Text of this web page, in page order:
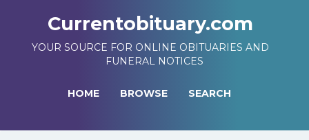
Currentobituary.com
YOUR SOURCE FOR ONLINE OBITUARIES AND
FUNERAL NOTICES
HOME BROWSE SEARCH